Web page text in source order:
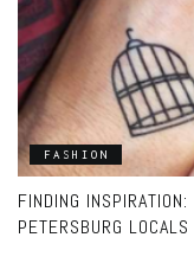
FASHION
FINDING
PETERSBURG LOCALS